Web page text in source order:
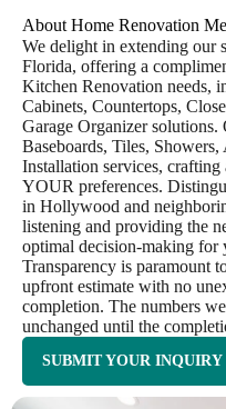
About Home Renovation
We delight in extending our
Florida, offering a
Kitchen Renovation needs,
Cabinets, Countertops,
Garage Organizer solutions.
Baseboards, Tiles,
Installation services, crafting
YOUR preferences.
in Hollywood and
listening and providing the
optimal decision-making for
Transparency is paramount
upfront estimate with no
completion. The numbers
unchanged until the
SUBMIT YOUR INQUIRY